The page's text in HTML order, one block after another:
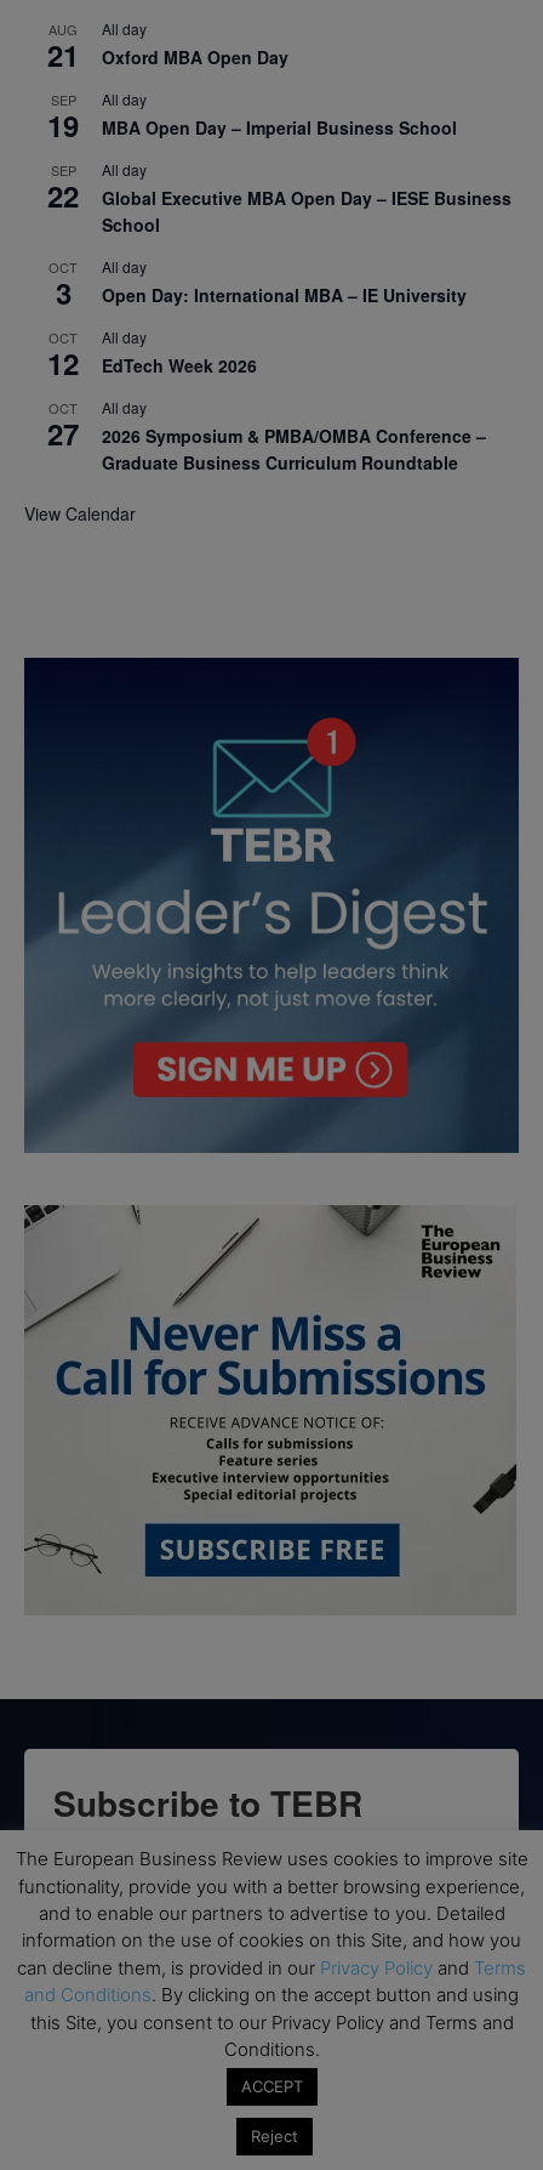
AUG
21
All day
Oxford MBA Open Day
SEP
19
All day
MBA Open Day – Imperial Business School
SEP
22
All day
Global Executive MBA Open Day – IESE Business
School
OCT
3
All day
Open Day: International MBA – IE University
OCT
12
All day
EdTech Week 2026
OCT
27
All day
2026 Symposium & PMBA/OMBA Conference –
Graduate Business Curriculum Roundtable
View Calendar
Subscribe to TEBR
Leader’s Digest
Looking for clarity amid constant change?
TEBR Leader’s Digest is a weekly editorial
briefing for decision-makers seeking insight,
context, and trusted thinking.
The European Business Review uses cookies to improve site
functionality, provide you with a better browsing experience,
and to enable our partners to advertise to you. Detailed
information on the use of cookies on this Site, and how you
can decline them, is provided in our Privacy Policy and Terms
and Conditions. By clicking on the accept button and using
this Site, you consent to our Privacy Policy and Terms and
Conditions.
ACCEPT
Reject